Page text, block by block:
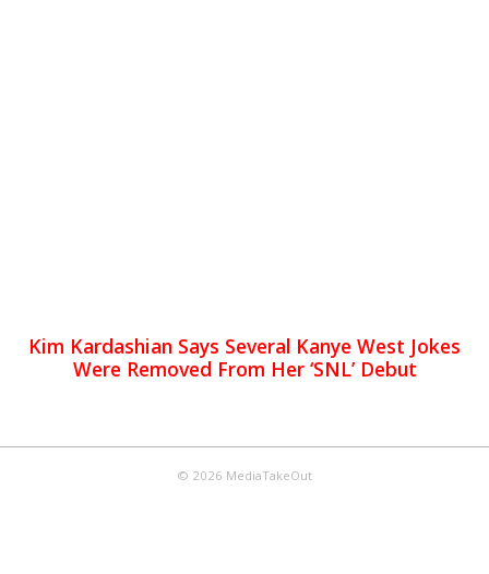
Kim Kardashian Says Several Kanye West Jokes
Were Removed From Her ‘SNL’ Debut
© 2026 MediaTakeOut